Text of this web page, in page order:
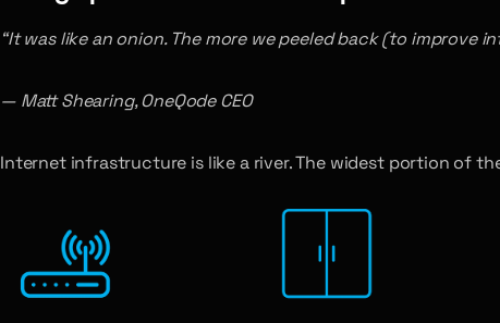
“It was like an onion. The more we peeled back (to
— Matt Shearing, OneQode CEO
Internet infrastructure is like a river. The widest portion of